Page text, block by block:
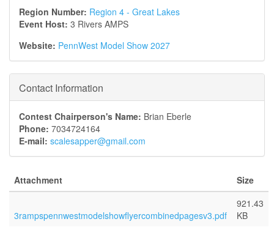
Region Number: Region 4 - Great Lakes
Event Host: 3 Rivers AMPS
Website: PennWest Model Show 2027
Contact Information
Contest Chairperson's Name: Brian Eberle
Phone: 7034724164
E-mail: scalesapper@gmail.com
Attachment Size
3rampspennwestmodelshowflyercombinedpagesv3.pdf
921.43
KB